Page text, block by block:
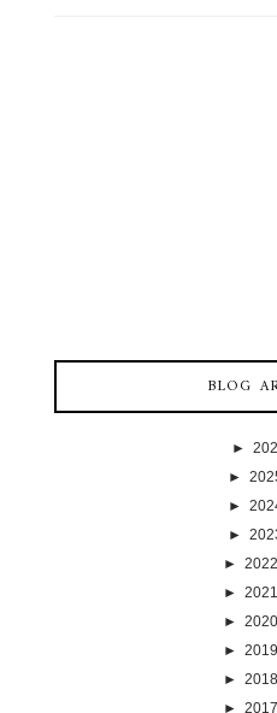
BLOG
►
►
►
►
► 2022
► 2021
► 2020
► 2019
► 2018
► 2017